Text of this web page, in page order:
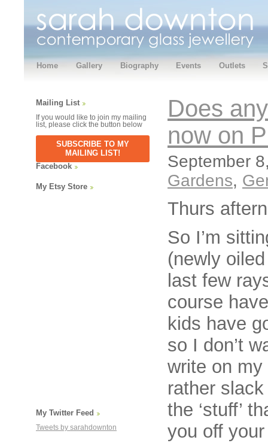
Home Gallery Biography Events Outlets
Mailing List
If you would like to join my mailing
list, please click the button below
SUBSCRIBE TO MY
MAILING LIST!
Facebook
My Etsy Store
My Twitter Feed
Tweets by sarahdownton
Does
now on
September
Gardens,
Thurs
So I’m
(newly
last few
course
kids have
so I don’t
write on
rather
the ‘stuff’
you off